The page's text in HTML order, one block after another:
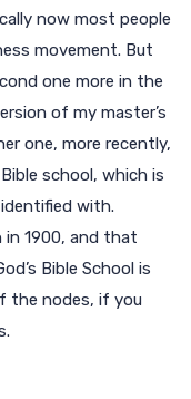
now most people
movement. But
one more in the
of my master’s
one, more recently,
school, which is
with.
in 1900, and that
Bible School is
the nodes, if you